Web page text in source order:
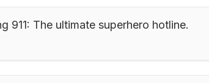
911: The ultimate superhero hotline.